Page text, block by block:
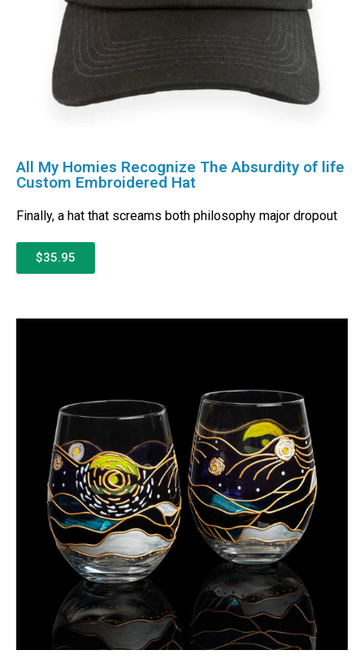
All My Homies Recognize The Absurdity of life
Custom Embroidered Hat
Finally, a hat that screams both philosophy major dropout
$35.95